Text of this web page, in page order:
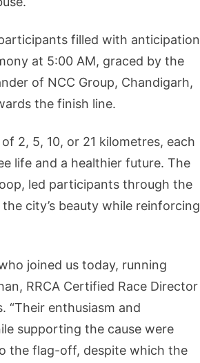
filled with anticipation
at 5:00 AM, graced by the
of NCC Group, Chandigarh,
the finish line.
2, 5, 10, or 21 kilometres, each
life and a healthier future. The
led participants through the
city’s beauty while reinforcing
joined us today, running
RRCA Certified Race Director
“Their enthusiasm and
supporting the cause were
the flag-off, despite which the